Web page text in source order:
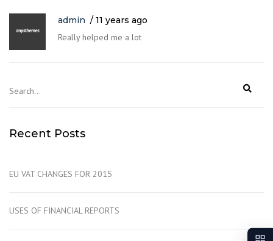
admin
11 years ago
Really helped me a lot
Recent Posts
EU VAT CHANGES FOR 2015
USES OF FINANCIAL REPORTS